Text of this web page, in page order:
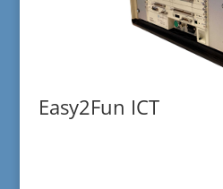
Easy2Fun ICT